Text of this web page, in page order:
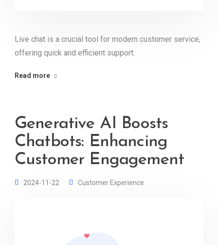
Live chat is a crucial tool for modern customer service,
offering quick and efficient support.
Read more
Generative AI Boosts
Chatbots: Enhancing
Customer Engagement
2024-11-22 Customer Experience